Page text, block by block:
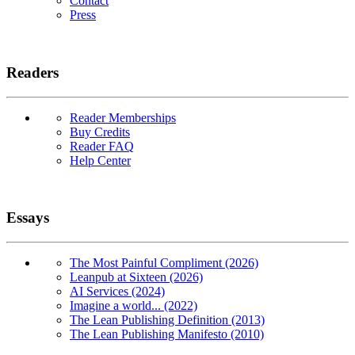
Press
Readers
Reader Memberships
Buy Credits
Reader FAQ
Help Center
Essays
The Most Painful Compliment (2026)
Leanpub at Sixteen (2026)
AI Services (2024)
Imagine a world... (2022)
The Lean Publishing Definition (2013)
The Lean Publishing Manifesto (2010)